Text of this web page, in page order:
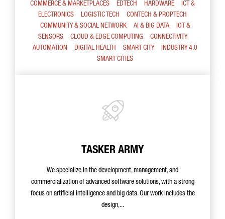
COMMERCE & MARKETPLACES
EDTECH HARDWARE
ICT &
ELECTRONICS
LOGISTIC TECH
CONTECH & PROPTECH
COMMUNITY & SOCIAL NETWORK
AI & BIG DATA
IOT &
SENSORS
CLOUD & EDGE COMPUTING
CONNECTIVITY
AUTOMATION
DIGITAL HEALTH SMART CITY
INDUSTRY 4.0
SMART CITIES
TASKER ARMY
We specialize in the development, management, and
commercialization of advanced software solutions, with a strong
focus on artificial intelligence and big data. Our work includes the
design,...